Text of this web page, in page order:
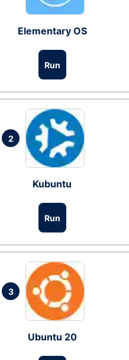
Elementary OS
Run
2
Kubuntu
Run
3
Ubuntu 20